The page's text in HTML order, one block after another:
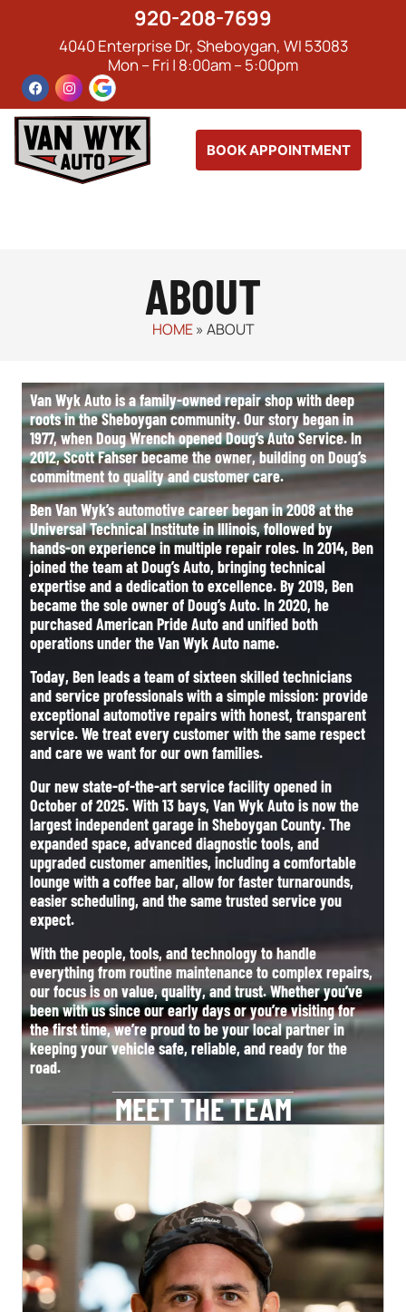
920-208-7699
4040 Enterprise Dr, Sheboygan, WI 53083
Mon – Fri | 8:00am – 5:00pm
BOOK APPOINTMENT
ABOUT
HOME» ABOUT
Van Wyk Auto is a family-owned repair shop with deep
roots in the Sheboygan community. Our story began in
1977, when Doug Wrench opened Doug’s Auto Service. In
2012, Scott Fahser became the owner, building on Doug’s
commitment to quality and customer care.
Ben Van Wyk’s automotive career began in 2008 at the
Universal Technical Institute in Illinois, followed by
hands-on experience in multiple repair roles. In 2014, Ben
joined the team at Doug’s Auto, bringing technical
expertise and a dedication to excellence. By 2019, Ben
became the sole owner of Doug’s Auto. In 2020, he
purchased American Pride Auto and unified both
operations under the Van Wyk Auto name.
Today, Ben leads a team of sixteen skilled technicians
and service professionals with a simple mission: provide
exceptional automotive repairs with honest, transparent
service. We treat every customer with the same respect
and care we want for our own families.
Our new state-of-the-art service facility opened in
October of 2025. With 13 bays, Van Wyk Auto is now the
largest independent garage in Sheboygan County. The
expanded space, advanced diagnostic tools, and
upgraded customer amenities, including a comfortable
lounge with a coffee bar, allow for faster turnarounds,
easier scheduling, and the same trusted service you
expect.
With the people, tools, and technology to handle
everything from routine maintenance to complex repairs,
our focus is on value, quality, and trust. Whether you’ve
been with us since our early days or you’re visiting for
the first time, we’re proud to be your local partner in
keeping your vehicle safe, reliable, and ready for the
road.
MEET THE TEAM